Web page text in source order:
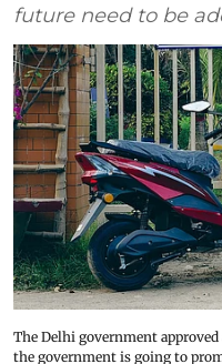
future need to be
The Delhi government
the government is going to